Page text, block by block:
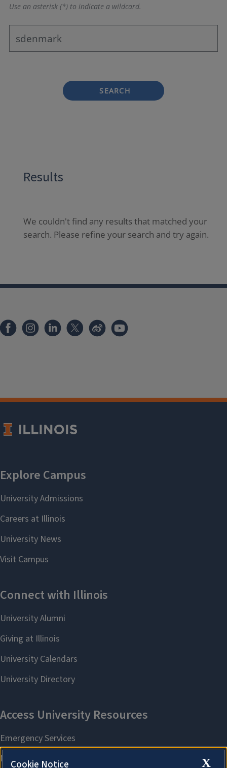
Use an asterisk (*) to indicate a wildcard.
SEARCH
Results
We couldn't find any results that matched your
search. Please refine your search and try again.
X
Cookie Notice